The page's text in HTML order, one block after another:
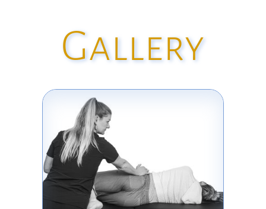
Gallery